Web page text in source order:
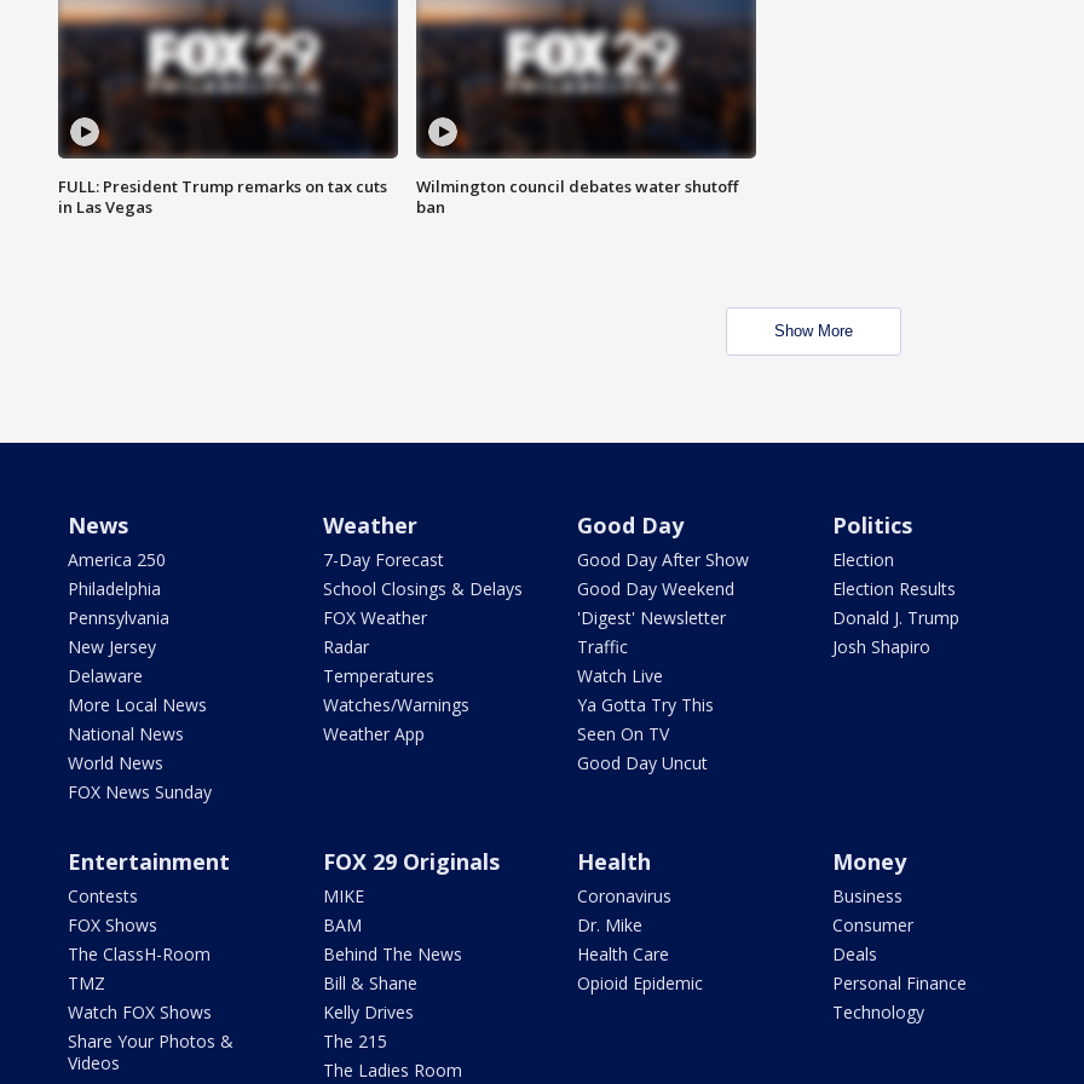
FULL: President Trump remarks on tax cuts
in Las Vegas
Wilmington council debates water shutoff
ban
Show More
News
America 250
Philadelphia
Pennsylvania
New Jersey
Delaware
More Local News
National News
World News
FOX News Sunday
Weather
7-Day Forecast
School Closings & Delays
FOX Weather
Radar
Temperatures
Watches/Warnings
Weather App
Good Day
Good Day After Show
Good Day Weekend
'Digest' Newsletter
Traffic
Watch Live
Ya Gotta Try This
Seen On TV
Good Day Uncut
Politics
Election
Election Results
Donald J. Trump
Josh Shapiro
Entertainment
Contests
FOX Shows
The ClassH-Room
TMZ
Watch FOX Shows
Share Your Photos &
Videos
FOX 29 Originals
MIKE
BAM
Behind The News
Bill & Shane
Kelly Drives
The 215
The Ladies Room
Health
Coronavirus
Dr. Mike
Health Care
Opioid Epidemic
Money
Business
Consumer
Deals
Personal Finance
Technology